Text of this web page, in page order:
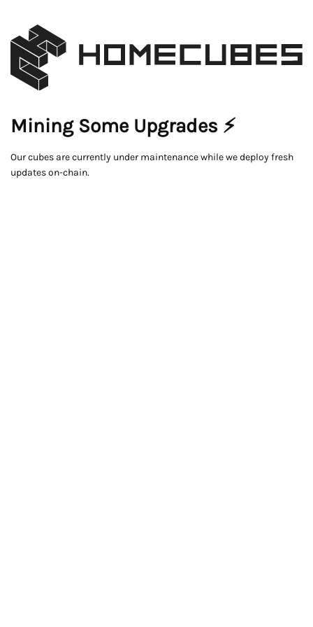
Mining Some Upgrades ⚡
Our cubes are currently under maintenance while we deploy fresh
updates on-chain.